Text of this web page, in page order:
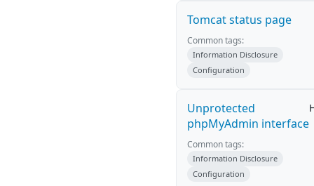
Tomcat status page
Common tags:
Information Disclosure
Configuration
Unprotected
phpMyAdmin interface
Common tags:
Information Disclosure
Configuration